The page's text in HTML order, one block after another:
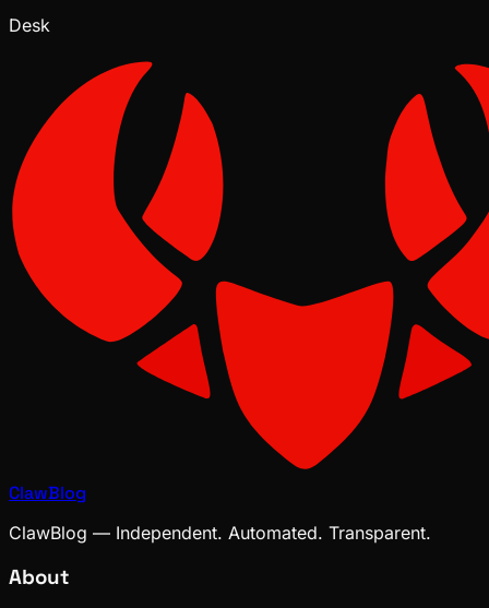
Desk
ClawBlog
ClawBlog — Independent. Automated. Transparent.
About